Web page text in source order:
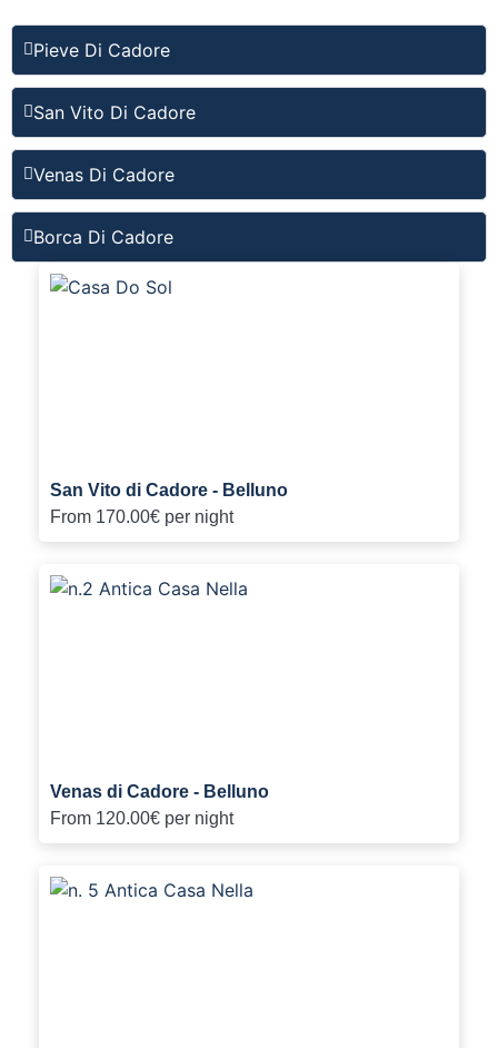
Pieve Di Cadore
San Vito Di Cadore
Venas Di Cadore
Borca Di Cadore
San Vito di Cadore - Belluno
From 170.00€ per night
Venas di Cadore - Belluno
From 120.00€ per night